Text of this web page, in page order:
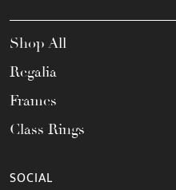
Shop All
Regalia
Frames
Class Rings
SOCIAL